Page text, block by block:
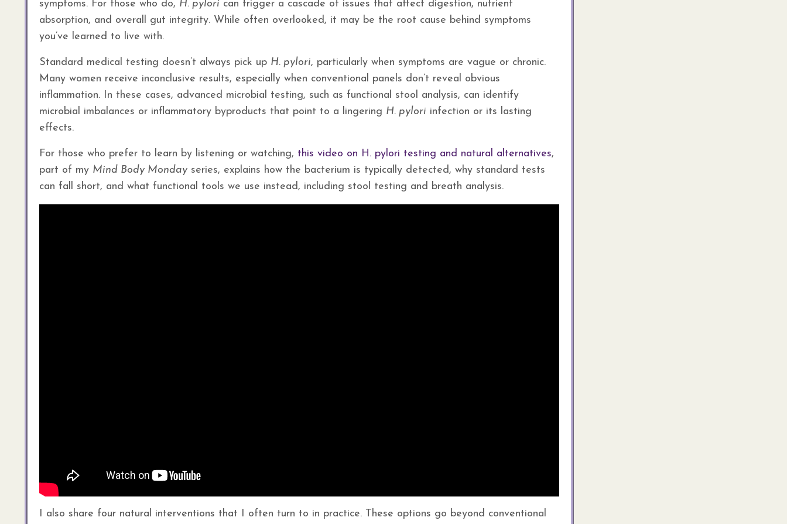
symptoms. For those who do, H. pylori can trigger a cascade of issues that affect digestion, nutrient
absorption, and overall gut integrity. While often overlooked, it may be the root cause behind symptoms
you’ve learned to live with.
Standard medical testing doesn’t always pick up H. pylori, particularly when symptoms are vague or chronic.
Many women receive inconclusive results, especially when conventional panels don’t reveal obvious
inflammation. In these cases, advanced microbial testing, such as functional stool analysis, can identify
microbial imbalances or inflammatory byproducts that point to a lingering H. pylori infection or its lasting
effects.
For those who prefer to learn by listening or watching, this video on H. pylori testing and natural alternatives,
part of my Mind Body Monday series, explains how the bacterium is typically detected, why standard tests
can fall short, and what functional tools we use instead, including stool testing and breath analysis.
I also share four natural interventions that I often turn to in practice. These options go beyond conventional